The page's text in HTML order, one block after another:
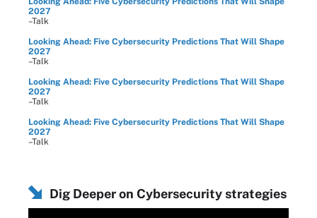
2027
–Talk
Looking Ahead: Five Cybersecurity Predictions That Will Shape
2027
–Talk
Looking Ahead: Five Cybersecurity Predictions That Will Shape
2027
–Talk
Looking Ahead: Five Cybersecurity Predictions That Will Shape
2027
–Talk
Dig Deeper on Cybersecurity strategies